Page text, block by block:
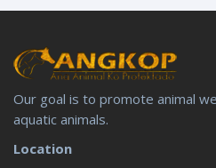
Our goal is to promote animal
aquatic animals.
Location